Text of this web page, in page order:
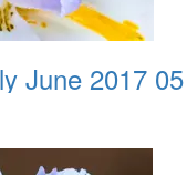
June 2017 05